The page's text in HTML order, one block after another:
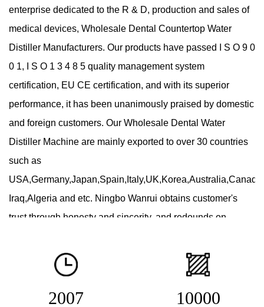
enterprise dedicated to the R & D, production and sales of
medical devices, Wholesale Dental Countertop Water
Distiller Manufacturers. Our products have passed I S O 9 0
0 1, I S O 1 3 4 8 5 quality management system
certification, EU CE certification, and with its superior
performance, it has been unanimously praised by domestic
and foreign customers. Our Wholesale Dental Water
Distiller Machine are mainly exported to over 30 countries
such as
USA,Germany,Japan,Spain,Italy,UK,Korea,Australia,Canada
Iraq,Algeria and etc. Ningbo Wanrui obtains customer's
trust through honesty and sincerity, and redounds on
Dental Water Distiller Suppliers
, we commit our selves to
making friends both in China and oversea by our
exceptional products and complete service! "Keep
2007 10000